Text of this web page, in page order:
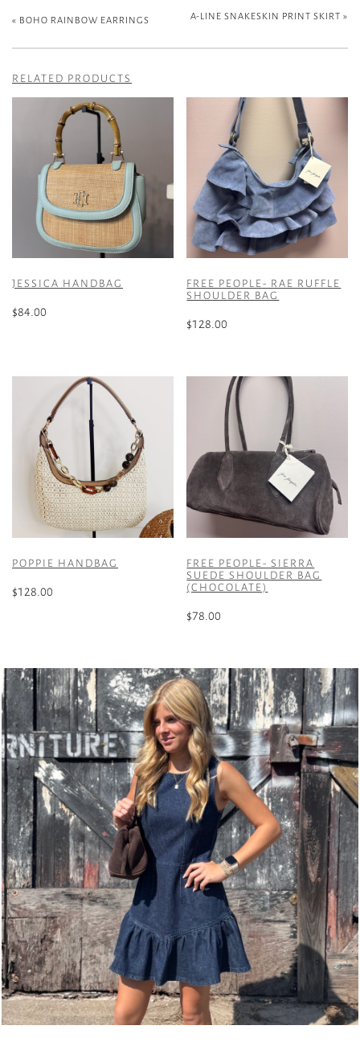
« BOHO RAINBOW EARRINGS A-LINE SNAKESKIN PRINT SKIRT »
RELATED PRODUCTS
JESSICA HANDBAG
$84.00
FREE PEOPLE- RAE RUFFLE
SHOULDER BAG
$128.00
POPPIE HANDBAG
$128.00
FREE PEOPLE- SIERRA
SUEDE SHOULDER BAG
(CHOCOLATE)
$78.00